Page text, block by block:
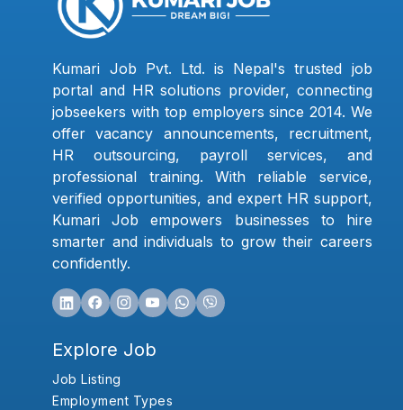
Kumari Job Pvt. Ltd. is Nepal's trusted job
portal and HR solutions provider, connecting
jobseekers with top employers since 2014. We
offer vacancy announcements, recruitment,
HR outsourcing, payroll services, and
professional training. With reliable service,
verified opportunities, and expert HR support,
Kumari Job empowers businesses to hire
smarter and individuals to grow their careers
confidently.
Explore Job
Job Listing
Employment Types